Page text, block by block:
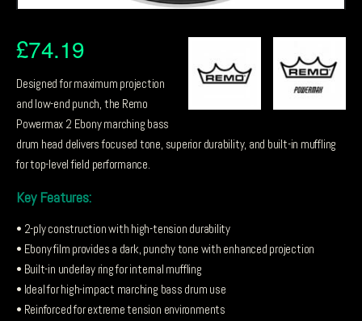
£74.19
Designed for maximum projection
and low-end punch, the Remo
Powermax 2 Ebony marching bass
drum head delivers focused tone, superior durability, and built-in muffling
for top-level field performance.
Key Features:
• 2-ply construction with high-tension durability
• Ebony film provides a dark, punchy tone with enhanced projection
• Built-in underlay ring for internal muffling
• Ideal for high-impact marching bass drum use
• Reinforced for extreme tension environments